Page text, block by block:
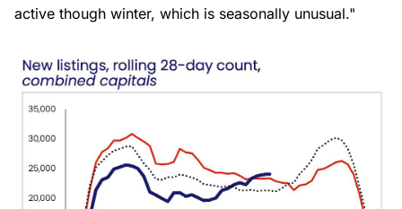
active though winter, which is seasonally unusual."